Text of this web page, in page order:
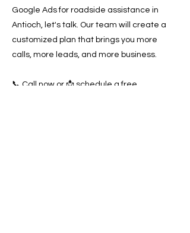
Google Ads for roadside assistance in
Antioch, let's talk. Our team will create a
customized plan that brings you more
calls, more leads, and more business.
📞 Call now or 📩 schedule a free